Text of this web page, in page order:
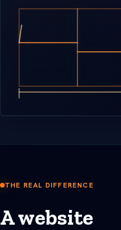
THE REAL DIFFERENCE
A website